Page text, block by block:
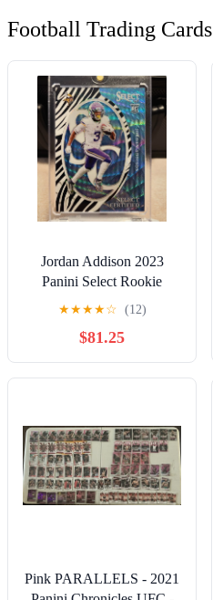
Football Trading Cards
Jordan Addison 2023
Panini Select Rookie
Certified Score Throwback
Zebra SSP
★★★★☆ (12)
$81.25
Pink PARALLELS - 2021